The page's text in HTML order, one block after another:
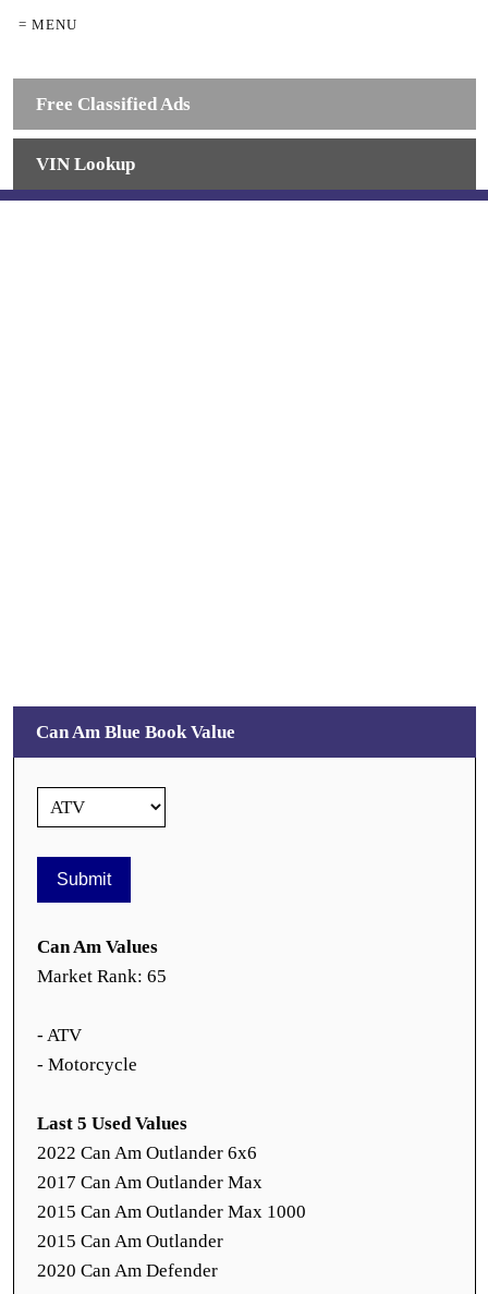
= MENU
Free Classified Ads
VIN Lookup
Can Am Blue Book Value
Can Am Values
Market Rank: 65
- ATV
- Motorcycle
Last 5 Used Values
2022 Can Am Outlander 6x6
2017 Can Am Outlander Max
2015 Can Am Outlander Max 1000
2015 Can Am Outlander
2020 Can Am Defender